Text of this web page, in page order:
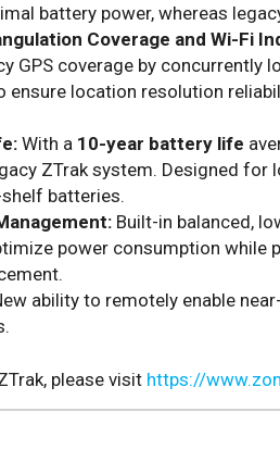
battery power, whereas
Coverage and Wi-Fi
GPS coverage by concurrently
location resolution
With a 10-year battery life
ZTrak system. Designed for
batteries.
Built-in balanced,
power consumption while
ability to remotely enable
please visit https://